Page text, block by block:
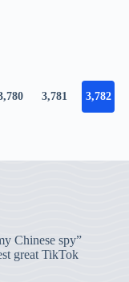
3,781 3,782
Chinese spy”
great TikTok